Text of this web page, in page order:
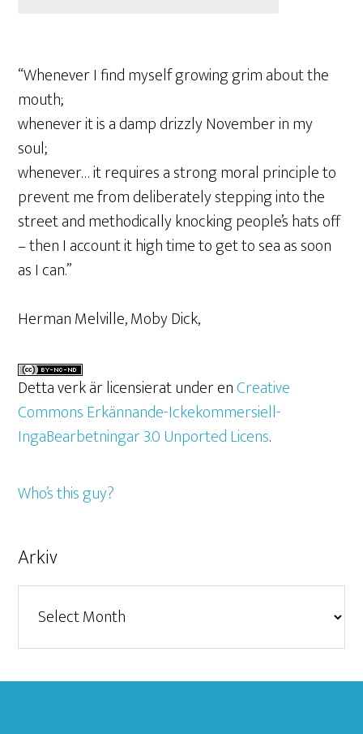
“Whenever I find myself growing grim about the
mouth;
whenever it is a damp drizzly November in my
soul;
whenever… it requires a strong moral principle to
prevent me from deliberately stepping into the
street and methodically knocking people’s hats off
– then I account it high time to get to sea as soon
as I can.”
Herman Melville, Moby Dick,
Detta verk är licensierat under enCreative
Commons Erkännande-Ickekommersiell-
IngaBearbetningar 3.0 Unported Licens.
Who’s this guy?
Arkiv